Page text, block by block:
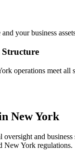
your business
operations meet all
New York
oversight and
New York regulations.